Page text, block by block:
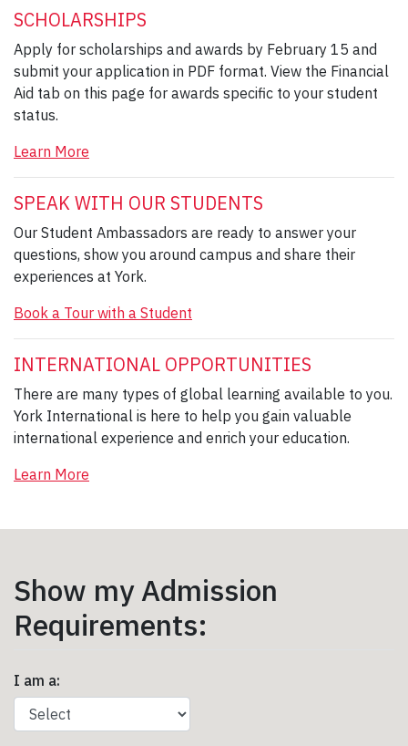
SCHOLARSHIPS
Apply for scholarships and awards by February 15 and
submit your application in PDF format. View the Financial
Aid tab on this page for awards specific to your student
status.
Learn More
SPEAK WITH OUR STUDENTS
Our Student Ambassadors are ready to answer your
questions, show you around campus and share their
experiences at York.
Book a Tour with a Student
INTERNATIONAL OPPORTUNITIES
There are many types of global learning available to you.
York International is here to help you gain valuable
international experience and enrich your education.
Learn More
Show my Admission
Requirements:
I am a: